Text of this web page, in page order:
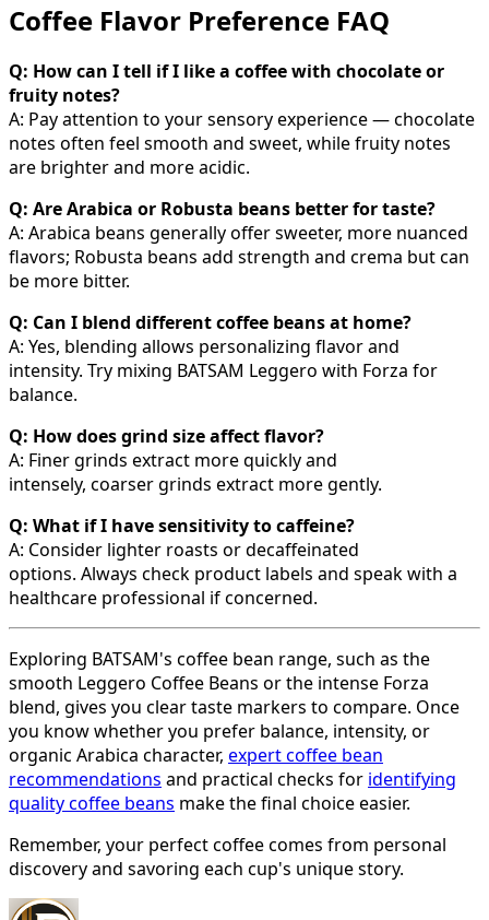
Coffee Flavor Preference FAQ
Q: How can I tell if I like a coffee with chocolate or
fruity notes?
A: Pay attention to your sensory experience — chocolate
notes often feel smooth and sweet, while fruity notes
are brighter and more acidic.
Q: Are Arabica or Robusta beans better for taste?
A: Arabica beans generally offer sweeter, more nuanced
flavors; Robusta beans add strength and crema but can
be more bitter.
Q: Can I blend different coffee beans at home?
A: Yes, blending allows personalizing flavor and
intensity. Try mixing BATSAM Leggero with Forza for
balance.
Q: How does grind size affect flavor?
A: Finer grinds extract more quickly and
intensely, coarser grinds extract more gently.
Q: What if I have sensitivity to caffeine?
A: Consider lighter roasts or decaffeinated
options. Always check product labels and speak with a
healthcare professional if concerned.
Exploring BATSAM's coffee bean range, such as the
smooth Leggero Coffee Beans or the intense Forza
blend, gives you clear taste markers to compare. Once
you know whether you prefer balance, intensity, or
organic Arabica character, expert coffee bean
recommendations and practical checks for identifying
quality coffee beans make the final choice easier.
Remember, your perfect coffee comes from personal
discovery and savoring each cup's unique story.